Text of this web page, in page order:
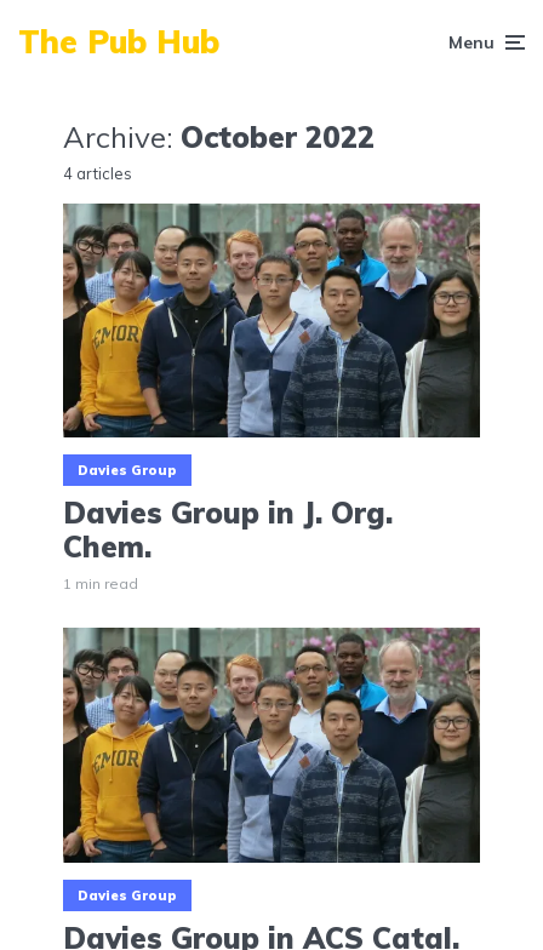
The Pub Hub Menu
Archive: October 2022
4 articles
Davies Group
Davies Group in J. Org.
Chem.
1 min read
Davies Group
Davies Group in ACS Catal.